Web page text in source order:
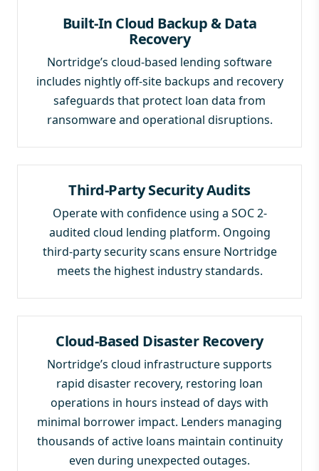
Built-In Cloud Backup & Data
Recovery
Nortridge’s cloud-based lending software
includes nightly off-site backups and recovery
safeguards that protect loan data from
ransomware and operational disruptions.
Third-Party Security Audits
Operate with confidence using a SOC 2-
audited cloud lending platform. Ongoing
third-party security scans ensure Nortridge
meets the highest industry standards.
Cloud-Based Disaster Recovery
Nortridge’s cloud infrastructure supports
rapid disaster recovery, restoring loan
operations in hours instead of days with
minimal borrower impact. Lenders managing
thousands of active loans maintain continuity
even during unexpected outages.